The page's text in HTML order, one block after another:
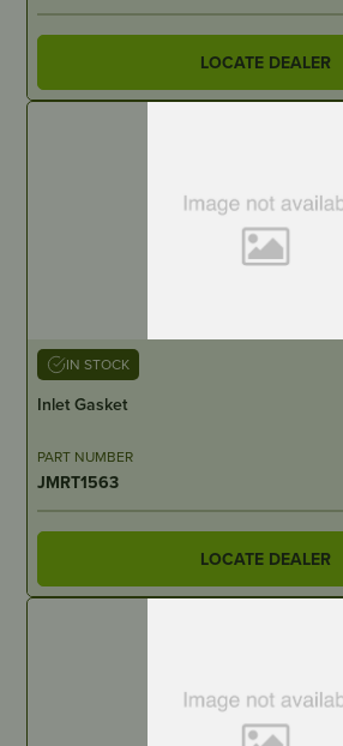
LOCATE DEALER
IN STOCK
Inlet Gasket
PART NUMBER
JMRT1563
LOCATE DEALER